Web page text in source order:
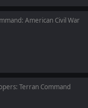
American Civil War
Terran Command